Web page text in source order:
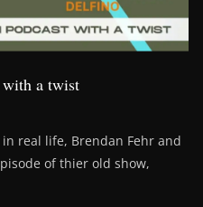
with a twist
in real life, Brendan Fehr and
of thier old show,